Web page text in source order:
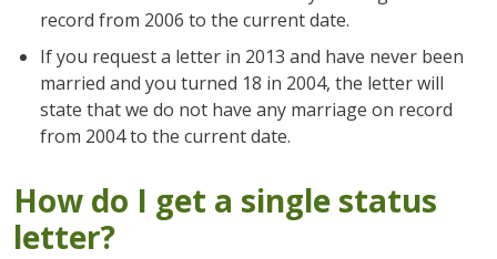
record from 2006 to the current date.
If you request a letter in 2013 and have never been
married and you turned 18 in 2004, the letter will
state that we do not have any marriage on record
from 2004 to the current date.
How do I get a single status
letter?